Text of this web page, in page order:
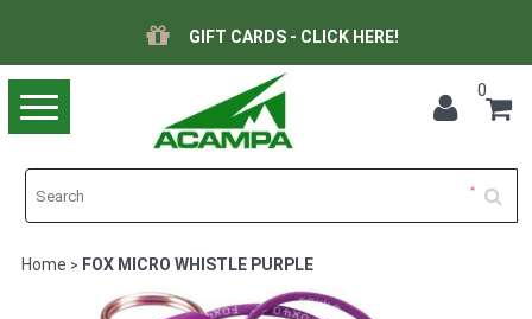
GIFT CARDS - CLICK HERE!
Toggle
navigation
0
Home > FOX MICRO WHISTLE PURPLE